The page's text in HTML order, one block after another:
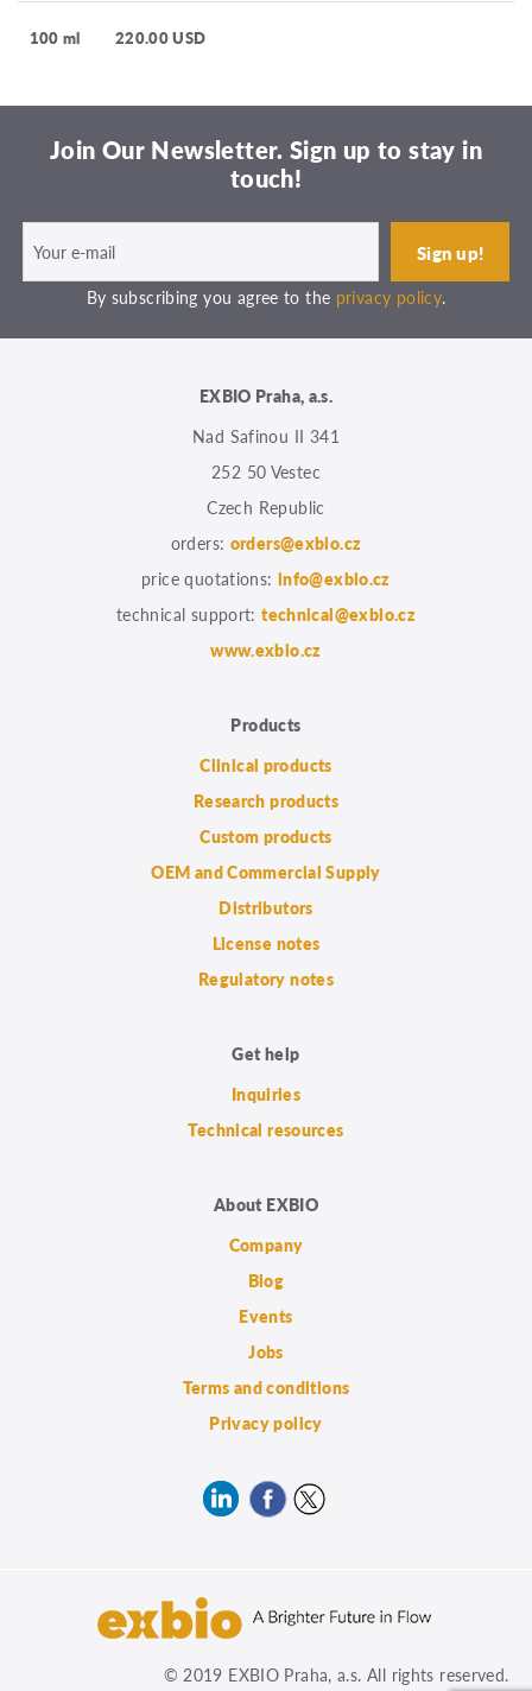
100 ml 220.00 USD
Join Our Newsletter. Sign up to stay in
touch!
By subscribing you agree to the privacy policy.
EXBIO Praha, a.s.
Nad Safinou II 341
252 50 Vestec
Czech Republic
orders: orders@exbio.cz
price quotations: info@exbio.cz
technical support:technical@exbio.cz
www.exbio.cz
Products
Clinical products
Research products
Custom products
OEM and Commercial Supply
Distributors
License notes
Regulatory notes
Get help
Inquiries
Technical resources
About EXBIO
Company
Blog
Events
Jobs
Terms and conditions
Privacy policy
© 2019 EXBIO Praha, a.s. All rights reserved.